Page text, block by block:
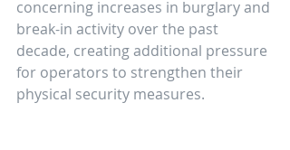
concerning increases in burglary and
break-in activity over the past
decade, creating additional pressure
for operators to strengthen their
physical security measures.